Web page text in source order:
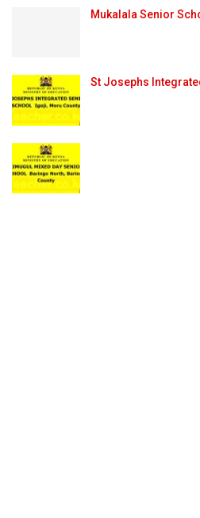
Mukalala Senior
St Josephs